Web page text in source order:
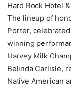
Hard Rock Hotel
The lineup of
Porter,
winning
Harvey Milk
Belinda Carlisle,
Native American